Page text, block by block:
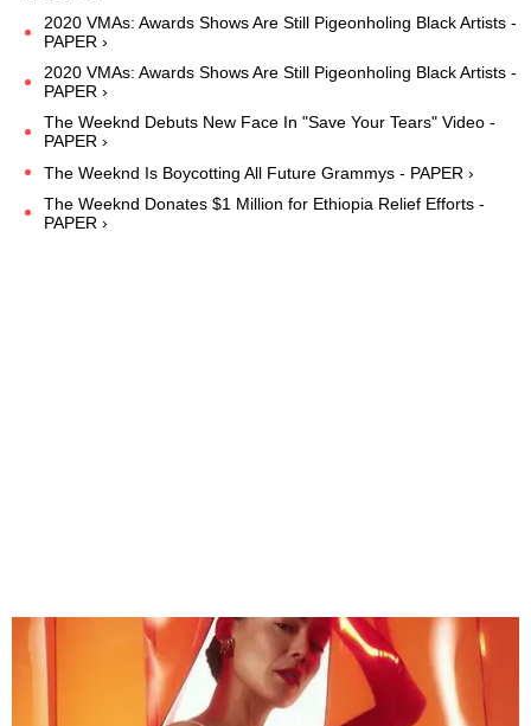
2020 VMAs: Awards Shows Are Still Pigeonholing Black Artists -
PAPER ›
2020 VMAs: Awards Shows Are Still Pigeonholing Black Artists -
PAPER ›
The Weeknd Debuts New Face In "Save Your Tears" Video -
PAPER ›
The Weeknd Is Boycotting All Future Grammys - PAPER ›
The Weeknd Donates $1 Million for Ethiopia Relief Efforts -
PAPER ›